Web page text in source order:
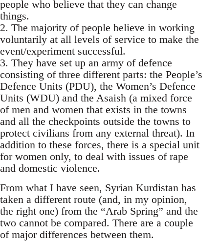
people who believe that they can change
things.
2. The majority of people believe in working
voluntarily at all levels of service to make the
event/experiment successful.
3. They have set up an army of defence
consisting of three different parts: the People’s
Defence Units (PDU), the Women’s Defence
Units (WDU) and the Asaish (a mixed force
of men and women that exists in the towns
and all the checkpoints outside the towns to
protect civilians from any external threat). In
addition to these forces, there is a special unit
for women only, to deal with issues of rape
and domestic violence.
From what I have seen, Syrian Kurdistan has
taken a different route (and, in my opinion,
the right one) from the “Arab Spring” and the
two cannot be compared. There are a couple
of major differences between them.